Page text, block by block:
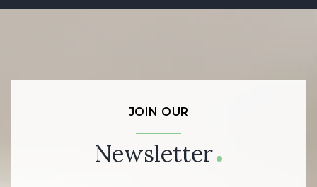
JOIN OUR
Newsletter